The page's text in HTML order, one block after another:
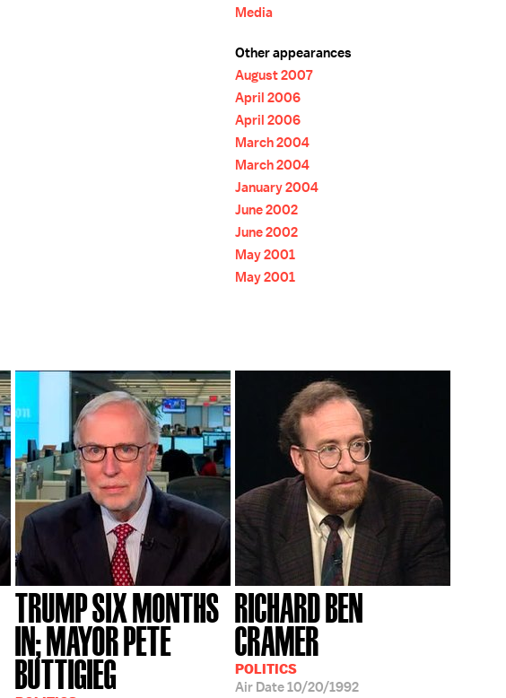
Media
Other appearances
August 2007
April 2006
April 2006
March 2004
March 2004
January 2004
June 2002
June 2002
May 2001
May 2001
TRUMP SIX MONTHS
IN; MAYOR PETE
BUTTIGIEG
RICHARD BEN
CRAMER
POLITICS
Air Date10/20/1992